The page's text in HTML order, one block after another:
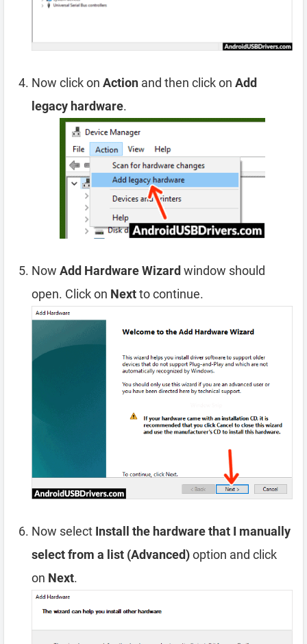
Now click on Action and then click on Add
legacy hardware.
Now Add Hardware Wizardwindow should
open. Click on Nextto continue.
Now select Install the hardware that I manually
select from a list (Advanced)option and click
on Next.